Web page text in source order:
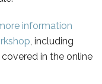
information
, including
in the online